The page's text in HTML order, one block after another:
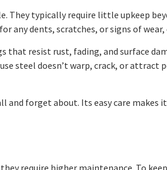
They typically require little upkeep
any dents, scratches, or signs of
resist rust, fading, and surface
steel doesn’t warp, crack, or
forget about. Its easy care makes